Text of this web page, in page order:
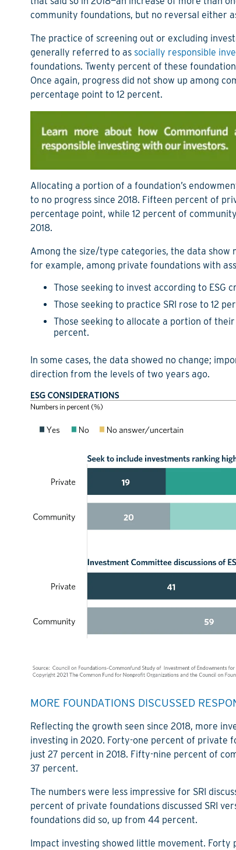
community foundations, but no reversal either
The practice of screening out or excluding
generally referred to as socially responsible
foundations. Twenty percent of these
Once again, progress did not show up among
percentage point to 12 percent.
Allocating a portion of a foundation’s
to no progress since 2018. Fifteen percent of
percentage point, while 12 percent of
2018.
Among the size/type categories, the data show
for example, among private foundations with
Those seeking to invest according to
Those seeking to practice SRI rose to 12
Those seeking to allocate a portion of
percent.
In some cases, the data showed no change;
direction from the levels of two years ago.
MORE FOUNDATIONS DISCUSSED
Reflecting the growth seen since 2018, more
investing in 2020. Forty-one percent of private
just 27 percent in 2018. Fifty-nine percent of
37 percent.
The numbers were less impressive for SRI
percent of private foundations discussed SRI
foundations did so, up from 44 percent.
Impact investing showed little movement.